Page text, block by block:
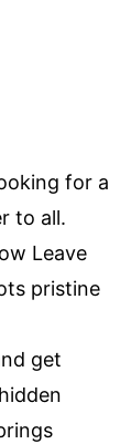
for a
to all.
Leave
pristine
get